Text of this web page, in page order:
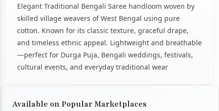
Elegant Traditional Bengali Saree handloom woven by
skilled village weavers of West Bengal using pure
cotton. Known for its classic texture, graceful drape,
and timeless ethnic appeal. Lightweight and breathable
—perfect for Durga Puja, Bengali weddings, festivals,
cultural events, and everyday traditional wear
Available on Popular Marketplaces